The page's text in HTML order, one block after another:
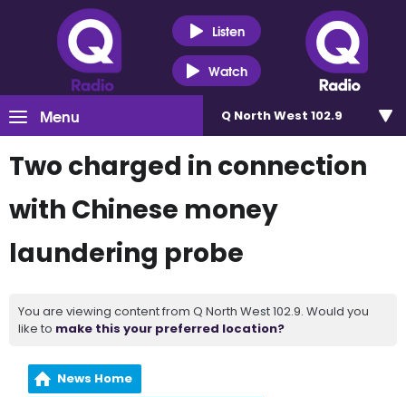
Listen
Watch
Menu Q North West 102.9
Two charged in connection
with Chinese money
laundering probe
You are viewing content from Q North West 102.9. Would you
like to make this your preferred location?
News Home